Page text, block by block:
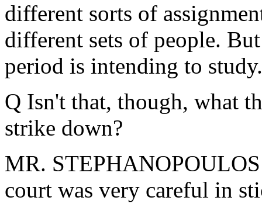
different sorts of
different sets of people.
period is intending to study.
Q Isn't that, though, what
strike down?
MR.
court was very careful in